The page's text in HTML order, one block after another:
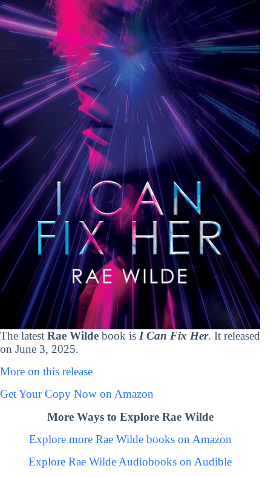
The latest Rae Wilde book is I Can Fix Her. It released
on June 3, 2025.
More on this release
Get Your Copy Now on Amazon
More Ways to Explore Rae Wilde
Explore more Rae Wilde books on Amazon
Explore Rae Wilde Audiobooks on Audible